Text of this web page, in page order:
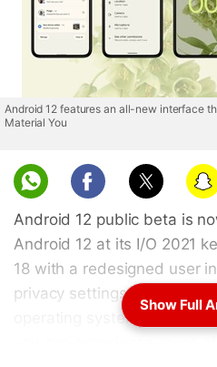
Android 12 features an all-new interface
Material You
Android 12 public beta is
Android 12 at its I/O 2021
18 with a redesigned user
privacy settings. While a
operating system will be
Show Full